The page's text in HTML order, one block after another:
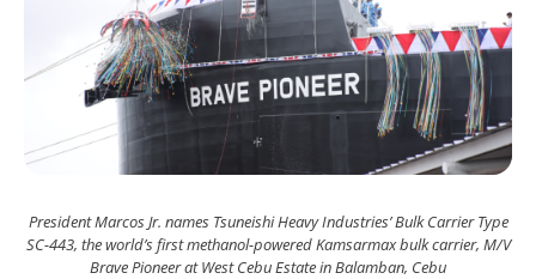
President Marcos Jr. names Tsuneishi Heavy Industries’ Bulk Carrier Type
SC-443, the world’s first methanol-powered Kamsarmax bulk carrier, M/V
Brave Pioneer at West Cebu Estate in Balamban, Cebu